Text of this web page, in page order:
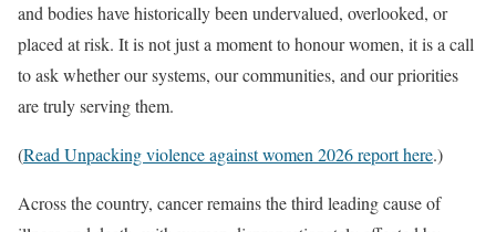
and bodies have historically been undervalued, overlooked, or
placed at risk. It is not just a moment to honour women, it is a call
to ask whether our systems, our communities, and our priorities
are truly serving them.
(Read Unpacking violence against women 2026 report here.)
Across the country, cancer remains the third leading cause of